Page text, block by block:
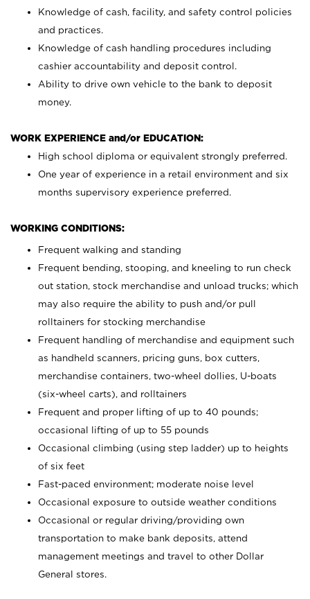
Knowledge of cash, facility, and safety control policies
and practices.
Knowledge of cash handling procedures including
cashier accountability and deposit control.
Ability to drive own vehicle to the bank to deposit
money.
WORK EXPERIENCE and/or EDUCATION:
High school diploma or equivalent strongly preferred.
One year of experience in a retail environment and six
months supervisory experience preferred.
WORKING CONDITIONS:
Frequent walking and standing
Frequent bending, stooping, and kneeling to run check
out station, stock merchandise and unload trucks; which
may also require the ability to push and/or pull
rolltainers for stocking merchandise
Frequent handling of merchandise and equipment such
as handheld scanners, pricing guns, box cutters,
merchandise containers, two-wheel dollies, U-boats
(six-wheel carts), and rolltainers
Frequent and proper lifting of up to 40 pounds;
occasional lifting of up to 55 pounds
Occasional climbing (using step ladder) up to heights
of six feet
Fast-paced environment; moderate noise level
Occasional exposure to outside weather conditions
Occasional or regular driving/providing own
transportation to make bank deposits, attend
management meetings and travel to other Dollar
General stores.